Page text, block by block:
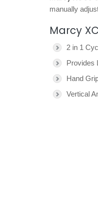
manually
Marcy
2 in 1
Provides
Hand
Vertical